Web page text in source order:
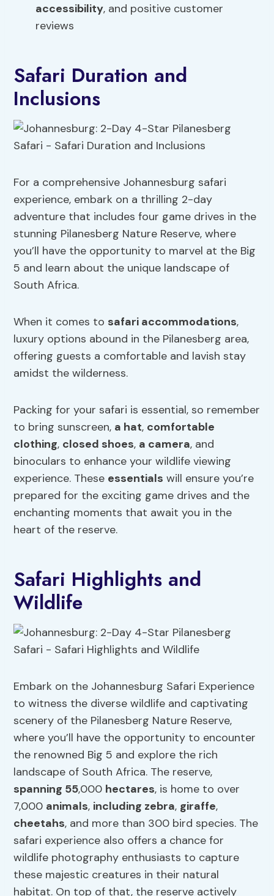
accessibility, and positive customer
reviews
Safari Duration and
Inclusions
For a comprehensive Johannesburg safari
experience, embark on a thrilling 2-day
adventure that includes four game drives in the
stunning Pilanesberg Nature Reserve, where
you’ll have the opportunity to marvel at the Big
5 and learn about the unique landscape of
South Africa.
When it comes to safari accommodations,
luxury options abound in the Pilanesberg area,
offering guests a comfortable and lavish stay
amidst the wilderness.
Packing for your safari is essential, so remember
to bring sunscreen, a hat, comfortable
clothing, closed shoes, a camera, and
binoculars to enhance your wildlife viewing
experience. These essentials will ensure you’re
prepared for the exciting game drives and the
enchanting moments that await you in the
heart of the reserve.
Safari Highlights and
Wildlife
Embark on the Johannesburg Safari Experience
to witness the diverse wildlife and captivating
scenery of the Pilanesberg Nature Reserve,
where you’ll have the opportunity to encounter
the renowned Big 5 and explore the rich
landscape of South Africa. The reserve,
spanning 55,000 hectares, is home to over
7,000 animals, including zebra, giraffe,
cheetahs, and more than 300 bird species. The
safari experience also offers a chance for
wildlife photography enthusiasts to capture
these majestic creatures in their natural
habitat. On top of that, the reserve actively